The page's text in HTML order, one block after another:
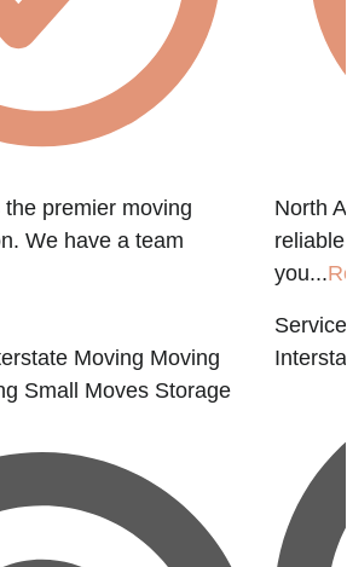
premier moving
We have a team
Moving Moving
Small Moves Storage
North
you...